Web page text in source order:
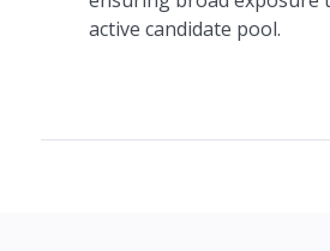
active candidate pool.